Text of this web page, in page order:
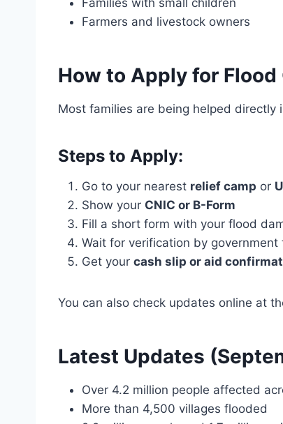
Farmers and livestock owners
How to Apply for Flood
Most families are being helped directly
Steps to Apply:
Go to your nearest relief camp or
Show your CNIC or B-Form
Fill a short form with your flood
Wait for verification by government
Get your cash slip or aid
You can also check updates online at
Latest Updates
Over 4.2 million people affected
More than 4,500 villages flooded